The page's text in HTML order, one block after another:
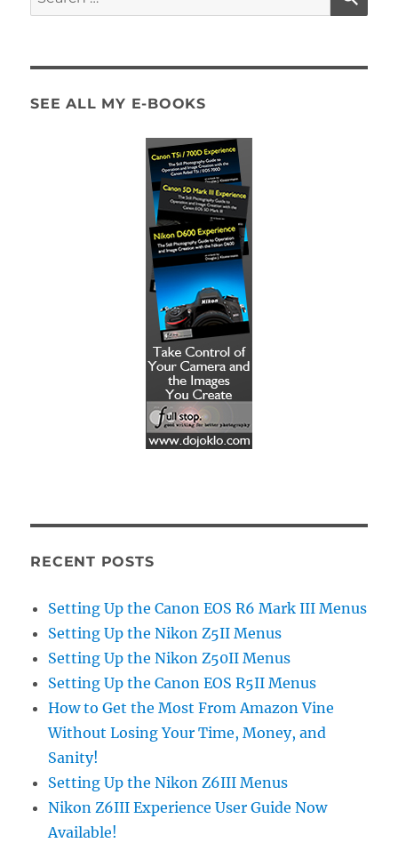
for:
SEE ALL MY E-BOOKS
RECENT POSTS
Setting Up the Canon EOS R6 Mark III Menus
Setting Up the Nikon Z5II Menus
Setting Up the Nikon Z50II Menus
Setting Up the Canon EOS R5II Menus
How to Get the Most From Amazon Vine
Without Losing Your Time, Money, and
Sanity!
Setting Up the Nikon Z6III Menus
Nikon Z6III Experience User Guide Now
Available!